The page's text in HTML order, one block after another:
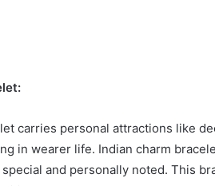
carries personal attractions like
in wearer life. Indian charm
and personally noted. This